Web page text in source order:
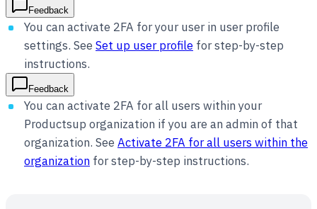
Feedback
You can activate 2FA for your user in user profile
settings. See Set up user profile for step-by-step
instructions.
Feedback
You can activate 2FA for all users within your
Productsup organization if you are an admin of that
organization. See Activate 2FA for all users within the
organization for step-by-step instructions.